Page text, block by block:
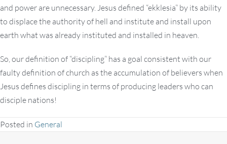
and power are unnecessary. Jesus defined “ekklesia” by its ability
to displace the authority of hell and institute and install upon
earth what was already instituted and installed in heaven.
So, our definition of “discipling” has a goal consistent with our
faulty definition of church as the accumulation of believers when
Jesus defines discipling in terms of producing leaders who can
disciple nations!
Posted in General